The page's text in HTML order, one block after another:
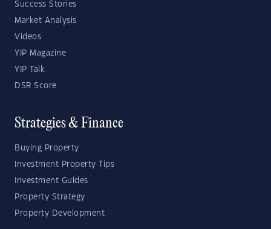
Success Stories
Market Analysis
Videos
YIP Magazine
YIP Talk
DSR Score
Strategies & Finance
Buying Property
Investment Property Tips
Investment Guides
Property Strategy
Property Development